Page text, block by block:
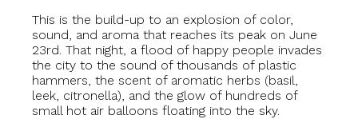
This is the build-up to an explosion of color,
sound, and aroma that reaches its peak on June
23rd. That night, a flood of happy people invades
the city to the sound of thousands of plastic
hammers, the scent of aromatic herbs (basil,
leek, citronella), and the glow of hundreds of
small hot air balloons floating into the sky.